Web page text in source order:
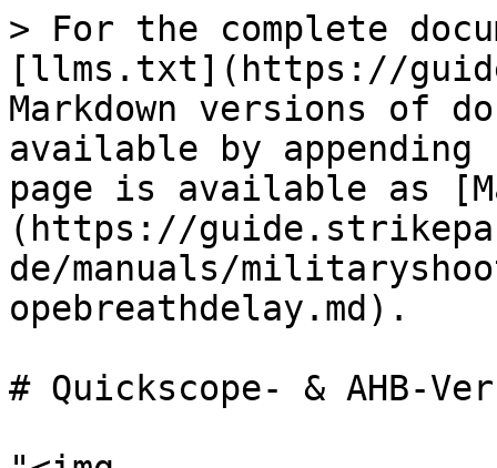
> For the complete
[llms.txt](https://
Markdown versions of
available by
page is available as
(https://
de/manuals/
opebreathdelay.md).
# Quickscope- & AHB-